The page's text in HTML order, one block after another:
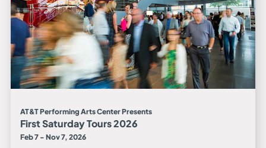
AT&T Performing Arts Center Presents
First Saturday Tours 2026
Feb 7 - Nov 7, 2026